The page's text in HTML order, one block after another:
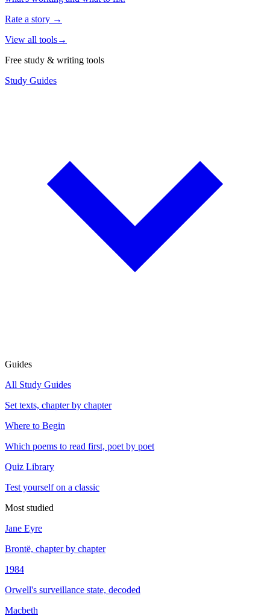
Rate a story →
View all tools→
Free study & writing tools
Study Guides
Guides
All Study Guides
Set texts, chapter by chapter
Where to Begin
Which poems to read first, poet by poet
Quiz Library
Test yourself on a classic
Most studied
Jane Eyre
Brontë, chapter by chapter
1984
Orwell's surveillance state, decoded
Macbeth